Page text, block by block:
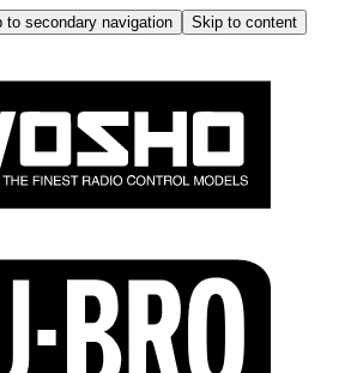
to secondary navigation
Skip to content